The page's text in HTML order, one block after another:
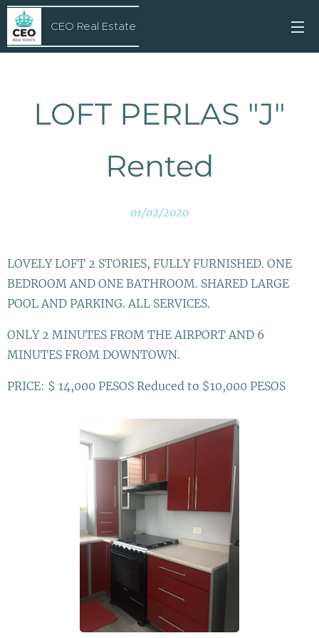
CEO Real Estate
LOFT PERLAS "J"
Rented
01/02/2020
LOVELY LOFT 2 STORIES, FULLY FURNISHED. ONE
BEDROOM AND ONE BATHROOM. SHARED LARGE
POOL AND PARKING. ALL SERVICES.
ONLY 2 MINUTES FROM THE AIRPORT AND 6
MINUTES FROM DOWNTOWN.
PRICE: $ 14,000 PESOS Reduced to $10,000 PESOS